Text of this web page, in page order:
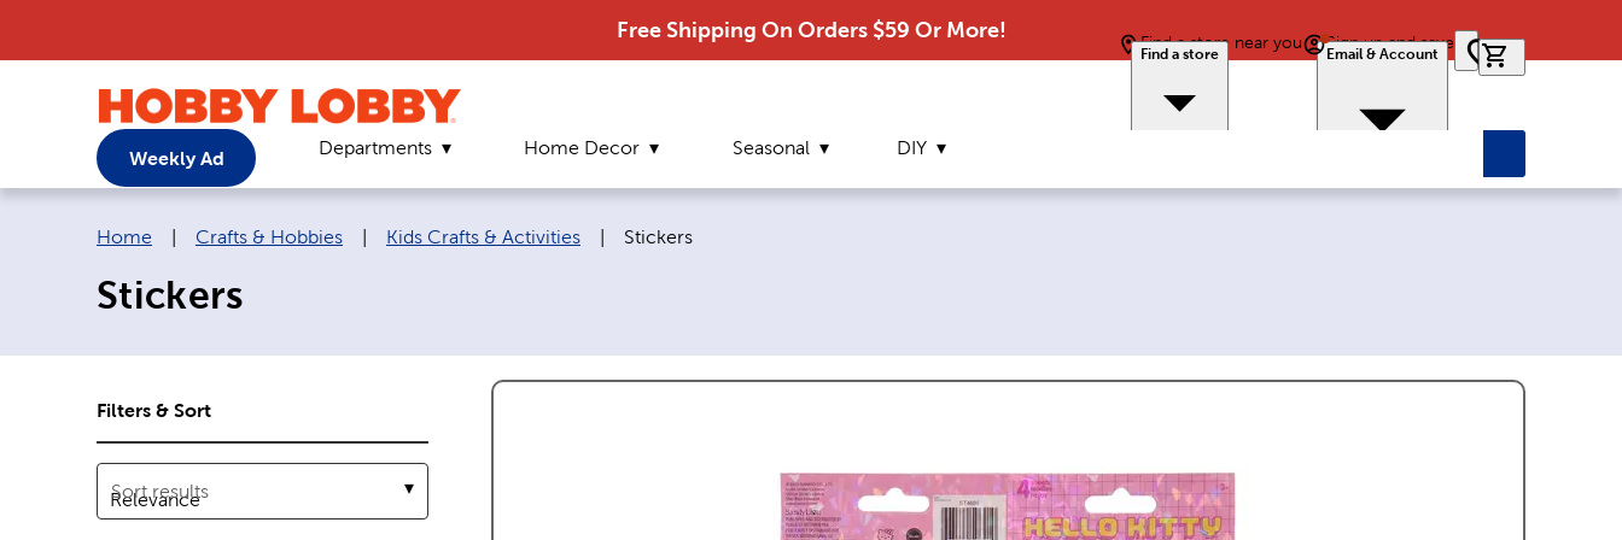
Free Shipping On Orders $59 Or More!
Find a store near you
Find a store
Sign up and save
Email & Account
Weekly Ad Departments Home Decor Seasonal DIY
Breadcrumb navigation links:
Home Crafts & Hobbies Kids Crafts & Activities Current page:
Stickers
Stickers
Filters & Sort
Sort results